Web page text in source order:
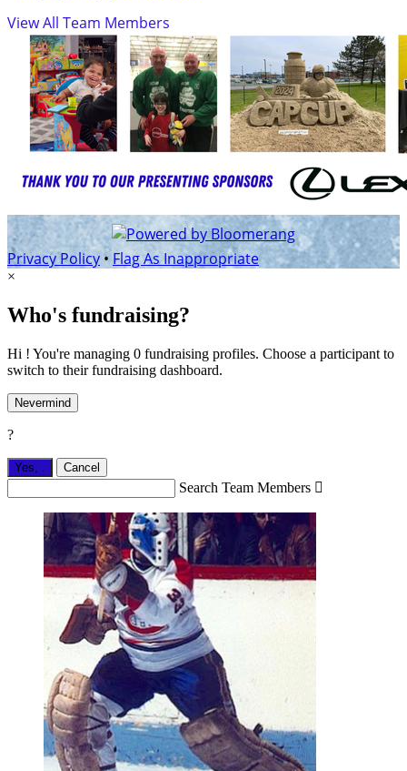
View All Team Members
Privacy Policy • Flag As Inappropriate
×
Who's fundraising?
Hi ! You're managing 0 fundraising profiles. Choose a participant to
switch to their fundraising dashboard.
Nevermind
?
Yes, Cancel
Search Team Members 